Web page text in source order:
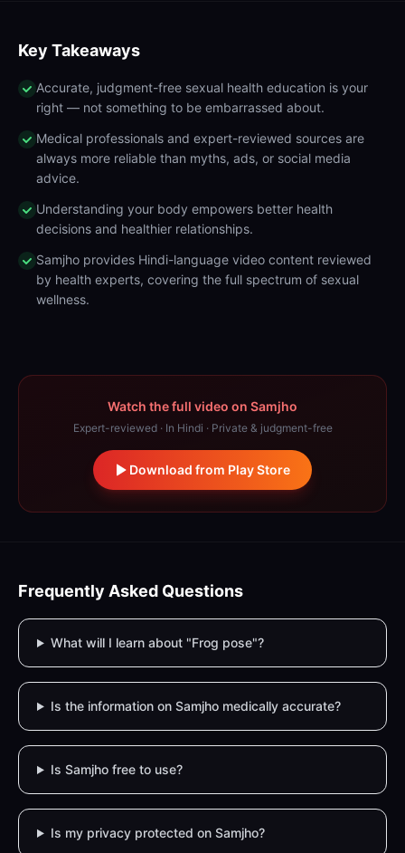
Key Takeaways
Accurate, judgment-free sexual health education is your
right — not something to be embarrassed about.
Medical professionals and expert-reviewed sources are
always more reliable than myths, ads, or social media
advice.
Understanding your body empowers better health
decisions and healthier relationships.
Samjho provides Hindi-language video content reviewed
by health experts, covering the full spectrum of sexual
wellness.
Watch the full video on Samjho
Expert-reviewed · In Hindi · Private & judgment-free
Download from Play Store
Frequently Asked Questions
What will I learn about "Frog pose"?
Is the information on Samjho medically accurate?
Is Samjho free to use?
Is my privacy protected on Samjho?